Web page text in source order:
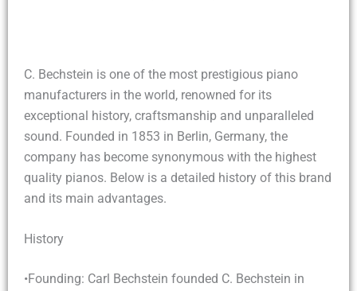
C. Bechstein is one of the most prestigious piano
manufacturers in the world, renowned for its
exceptional history, craftsmanship and unparalleled
sound. Founded in 1853 in Berlin, Germany, the
company has become synonymous with the highest
quality pianos. Below is a detailed history of this brand
and its main advantages.
History
•Founding: Carl Bechstein founded C. Bechstein in